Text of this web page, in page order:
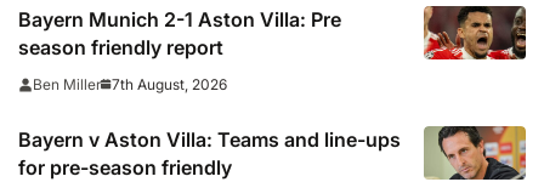
Bayern Munich 2-1 Aston Villa: Pre
season friendly report
Ben Miller 7th August, 2026
Bayern v Aston Villa: Teams and line-ups
for pre-season friendly